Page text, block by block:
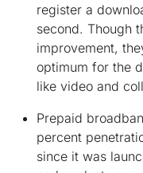
register a
second. Though
improvement,
optimum for the
like video and
Prepaid
percent
since it was